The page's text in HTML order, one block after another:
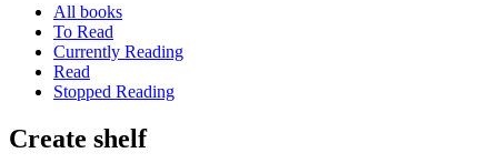
All books
To Read
Currently Reading
Read
Stopped Reading
Create shelf